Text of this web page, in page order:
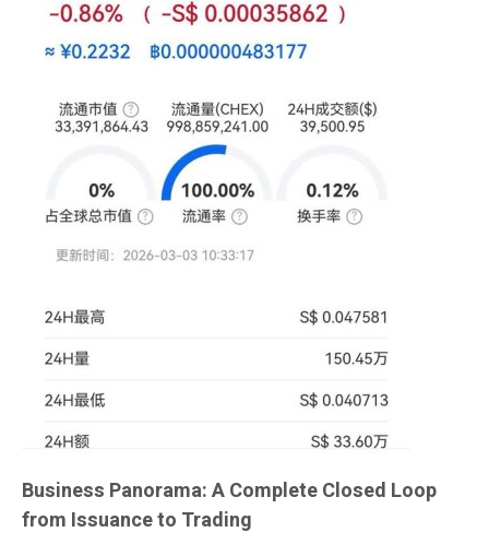
Business Panorama: A Complete Closed Loop
from Issuance to Trading